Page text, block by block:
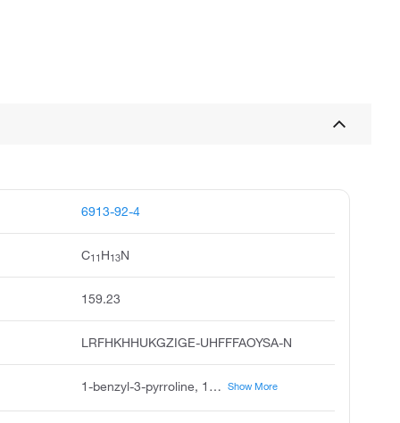
6913-92-4
C11 H13N
159.23
LRFHKHHUKGZIGE-UHFFFAOYSA-N
1-benzyl-3-pyrroline, 1-benzyl-2,5-dihydro-1h-pyrrole, n-benzylpyrroline, n-benzyl-3-pyrroline, 1h-pyrrole, 2,5-dihydro-1-phenylmethyl, maleimide-related compound 16, l-benzyl-3-pyrroline, n-benzyl 3-pyrroline, 1-benzylpyrroline Show More